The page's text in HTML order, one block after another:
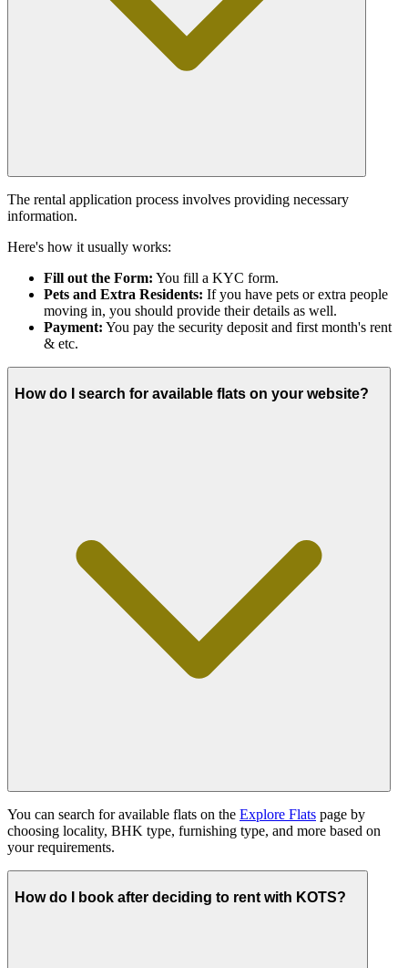
The rental application process involves providing necessary
information.
Here's how it usually works:
Fill out the Form: You fill a KYC form.
Pets and Extra Residents: If you have pets or extra people
moving in, you should provide their details as well.
Payment: You pay the security deposit and first month's rent
& etc.
How do I search for available flats on your website?
You can search for available flats on the Explore Flats page by
choosing locality, BHK type, furnishing type, and more based on
your requirements.
How do I book after deciding to rent with KOTS?